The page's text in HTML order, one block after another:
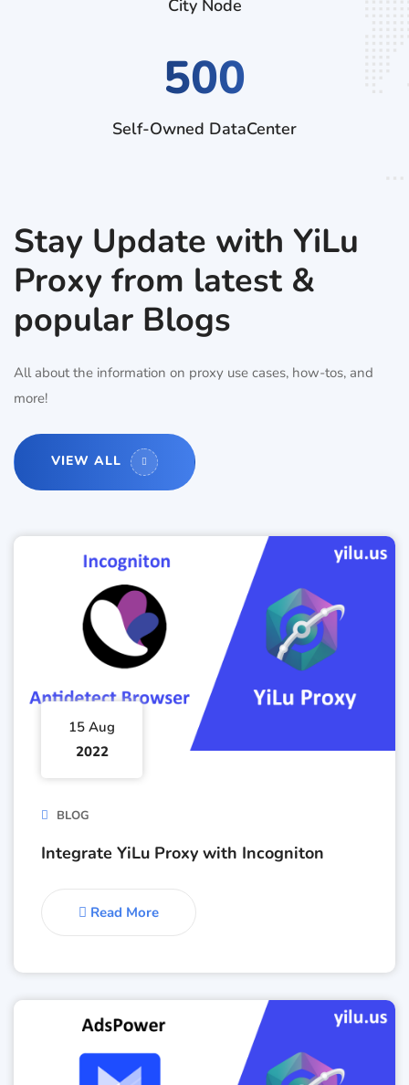
City Node
500
Self-Owned DataCenter
Stay Update with YiLu
Proxy from latest &
popular Blogs
All about the information on proxy use cases, how-tos, and
more!
VIEW ALL
15 Aug
2022
BLOG
Integrate YiLu Proxy with Incogniton
Read More